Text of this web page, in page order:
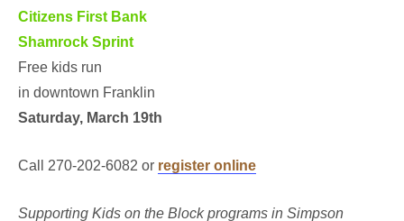
Citizens First Bank
Shamrock Sprint
Free kids run
in downtown Franklin
Saturday, March 19th
Call 270-202-6082 or register online
Supporting Kids on the Block programs in Simpson